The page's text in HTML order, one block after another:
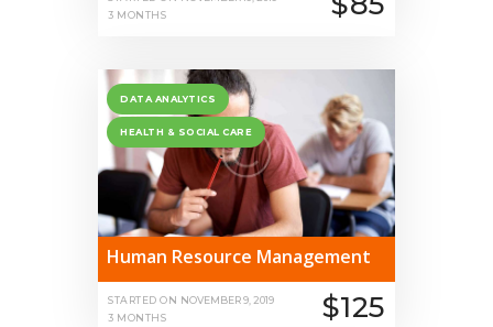
3 MONTHS
DATA ANALYTICS
HEALTH & SOCIAL CARE
Human Resource Management
STARTED ON NOVEMBER 9, 2019
3 MONTHS
$125